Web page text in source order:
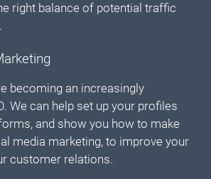
right balance of potential traffic
becoming an increasingly
We can help set up your profiles
and show you how to make
media marketing, to improve your
customer relations.